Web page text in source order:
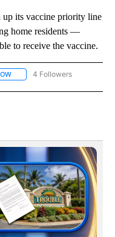
up its vaccine priority line
home residents —
to receive the vaccine.
FOLLOW "HEALTH" TO
4 Followers